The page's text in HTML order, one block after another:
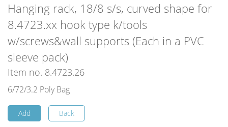
Hanging rack, 18/8 s/s, curved shape for
8.4723.xx hook type k/tools
w/screws&wall supports (Each in a PVC
sleeve pack)
Item no. 8.4723.26
6/72/3.2 Poly Bag
Add Back